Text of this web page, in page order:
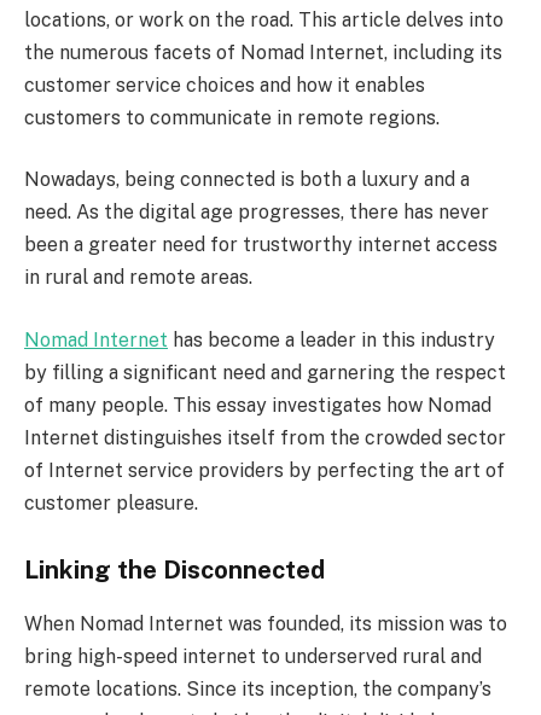
locations, or work on the road. This article delves into
the numerous facets of Nomad Internet, including its
customer service choices and how it enables
customers to communicate in remote regions.
Nowadays, being connected is both a luxury and a
need. As the digital age progresses, there has never
been a greater need for trustworthy internet access
in rural and remote areas.
Nomad Internet has become a leader in this industry
by filling a significant need and garnering the respect
of many people. This essay investigates how Nomad
Internet distinguishes itself from the crowded sector
of Internet service providers by perfecting the art of
customer pleasure.
Linking the Disconnected
When Nomad Internet was founded, its mission was to
bring high-speed internet to underserved rural and
remote locations. Since its inception, the company’s